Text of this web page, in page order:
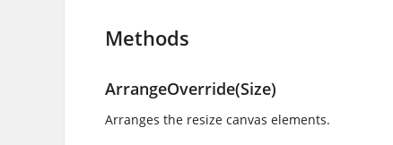
Methods
ArrangeOverride(Size)
Arranges the resize canvas elements.